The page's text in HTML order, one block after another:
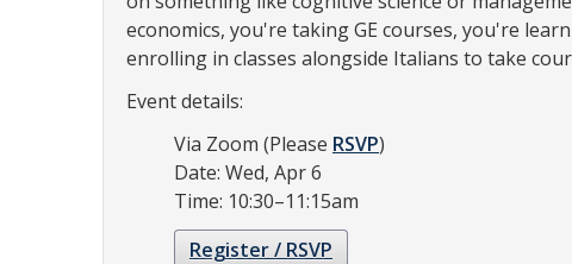
economics, you're taking GE courses, you're
enrolling in classes alongside Italians to take
Event details:
Via Zoom (Please RSVP)
Date: Wed, Apr 6
Time: 10:30–11:15am
Register / RSVP